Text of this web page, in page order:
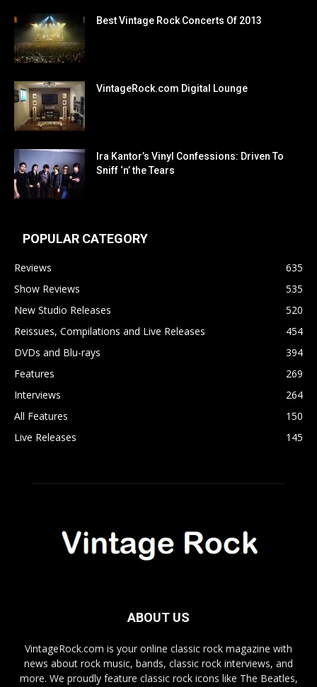
Best Vintage Rock Concerts Of 2013
VintageRock.com Digital Lounge
Ira Kantor’s Vinyl Confessions: Driven To
Sniff ‘n’ the Tears
POPULAR CATEGORY
Reviews
635
Show Reviews
535
New Studio Releases
520
Reissues, Compilations and Live Releases
454
DVDs and Blu-rays
394
Features
269
Interviews
264
All Features
150
Live Releases
145
ABOUT US
VintageRock.com is your online classic rock magazine with
news about rock music, bands, classic rock interviews, and
more. We proudly feature classic rock icons like The Beatles,